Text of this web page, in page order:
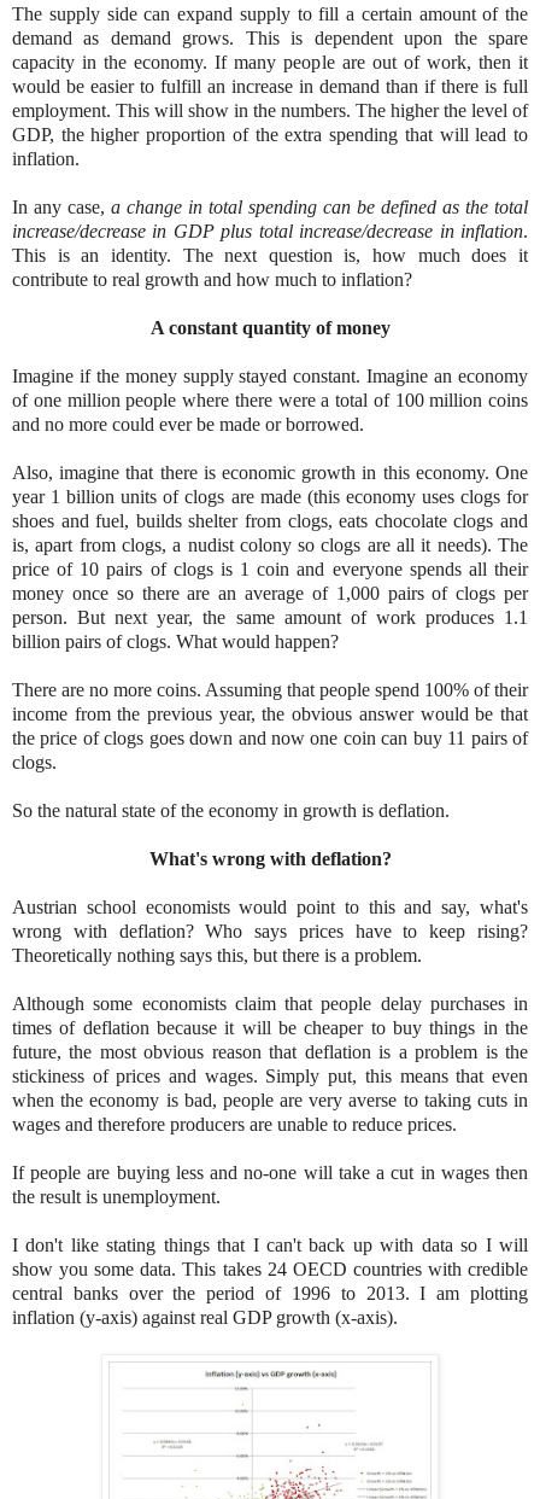
The supply side can expand supply to fill a certain amount of the
demand as demand grows. This is dependent upon the spare
capacity in the economy. If many people are out of work, then it
would be easier to fulfill an increase in demand than if there is full
employment. This will show in the numbers. The higher the level of
GDP, the higher proportion of the extra spending that will lead to
inflation.
In any case, a change in total spending can be defined as the total
increase/decrease in GDP plus total increase/decrease in inflation.
This is an identity. The next question is, how much does it
contribute to real growth and how much to inflation?
A constant quantity of money
Imagine if the money supply stayed constant. Imagine an economy
of one million people where there were a total of 100 million coins
and no more could ever be made or borrowed.
Also, imagine that there is economic growth in this economy. One
year 1 billion units of clogs are made (this economy uses clogs for
shoes and fuel, builds shelter from clogs, eats chocolate clogs and
is, apart from clogs, a nudist colony so clogs are all it needs). The
price of 10 pairs of clogs is 1 coin and everyone spends all their
money once so there are an average of 1,000 pairs of clogs per
person. But next year, the same amount of work produces 1.1
billion pairs of clogs. What would happen?
There are no more coins. Assuming that people spend 100% of their
income from the previous year, the obvious answer would be that
the price of clogs goes down and now one coin can buy 11 pairs of
clogs.
So the natural state of the economy in growth is deflation.
What's wrong with deflation?
Austrian school economists would point to this and say, what's
wrong with deflation? Who says prices have to keep rising?
Theoretically nothing says this, but there is a problem.
Although some economists claim that people delay purchases in
times of deflation because it will be cheaper to buy things in the
future, the most obvious reason that deflation is a problem is the
stickiness of prices and wages. Simply put, this means that even
when the economy is bad, people are very averse to taking cuts in
wages and therefore producers are unable to reduce prices.
If people are buying less and no-one will take a cut in wages then
the result is unemployment.
I don't like stating things that I can't back up with data so I will
show you some data. This takes 24 OECD countries with credible
central banks over the period of 1996 to 2013. I am plotting
inflation (y-axis) against real GDP growth (x-axis).